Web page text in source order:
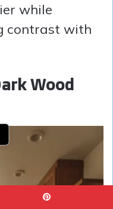
while
contrast with
Wood